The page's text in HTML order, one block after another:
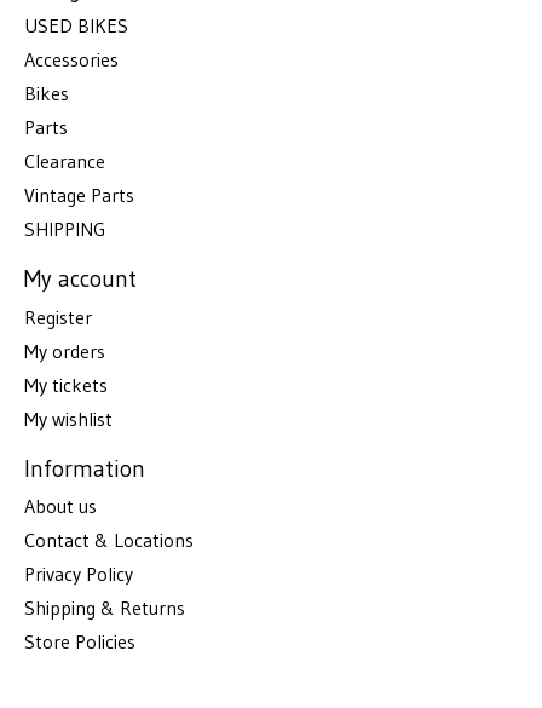
USED BIKES
Accessories
Bikes
Parts
Clearance
Vintage Parts
SHIPPING
My account
Register
My orders
My tickets
My wishlist
Information
About us
Contact & Locations
Privacy Policy
Shipping & Returns
Store Policies